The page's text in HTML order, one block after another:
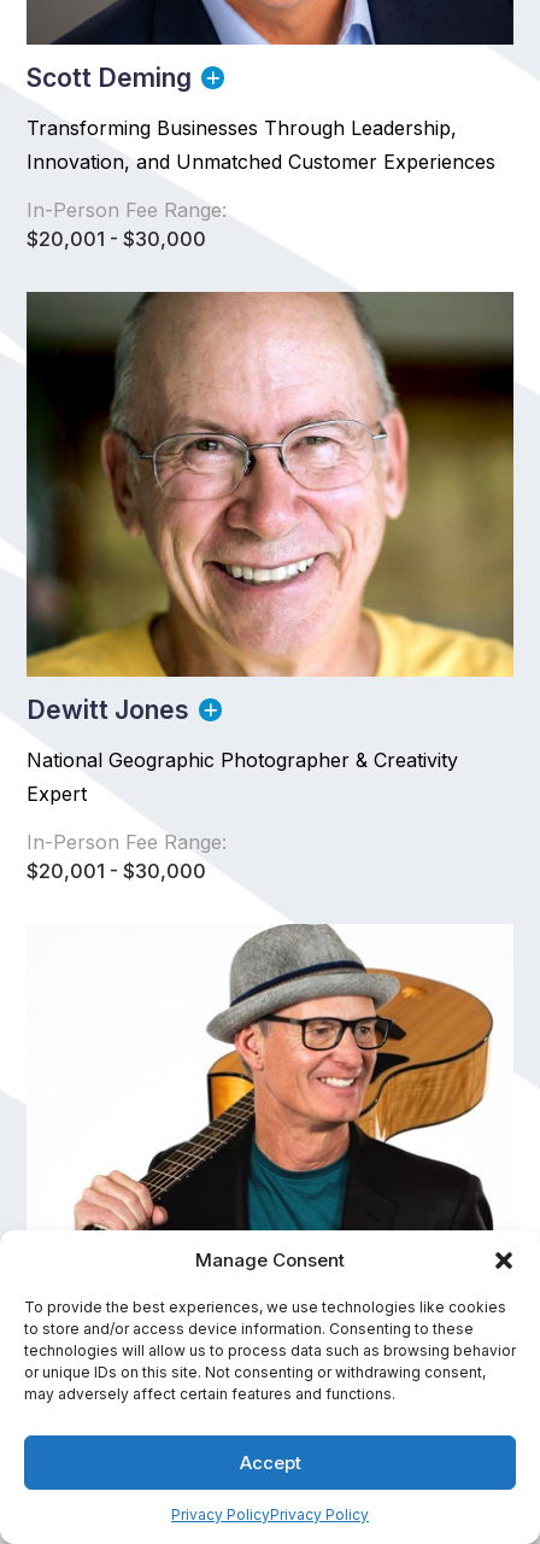
Manage Consent
To provide the best experiences, we use technologies like cookies
to store and/or access device information. Consenting to these
technologies will allow us to process data such as browsing behavior
or unique IDs on this site. Not consenting or withdrawing consent,
may adversely affect certain features and functions.
Accept
Privacy PolicyPrivacy Policy
Scott Deming
Transforming Businesses Through Leadership,
Innovation, and Unmatched Customer Experiences
In-Person Fee Range:
$20,001 - $30,000
Dewitt Jones
National Geographic Photographer & Creativity
Expert
In-Person Fee Range:
$20,001 - $30,000
Mike Rayburn
Speaker Hall of Fame, Innovation and Performance
In-Person Fee Range: